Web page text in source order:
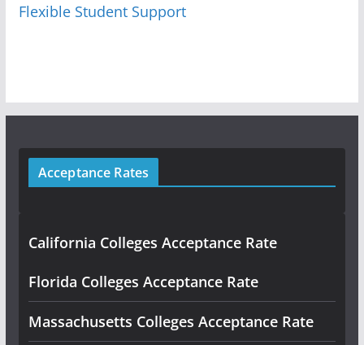
Flexible Student Support
Acceptance Rates
California Colleges Acceptance Rate
Florida Colleges Acceptance Rate
Massachusetts Colleges Acceptance Rate